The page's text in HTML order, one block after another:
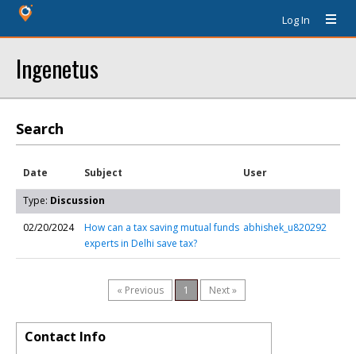
Log In
Ingenetus
Search
Date Subject User
Type: Discussion
02/20/2024
How can a tax saving mutual funds
experts in Delhi save tax?
abhishek_u820292
« Previous 1 Next »
Contact Info